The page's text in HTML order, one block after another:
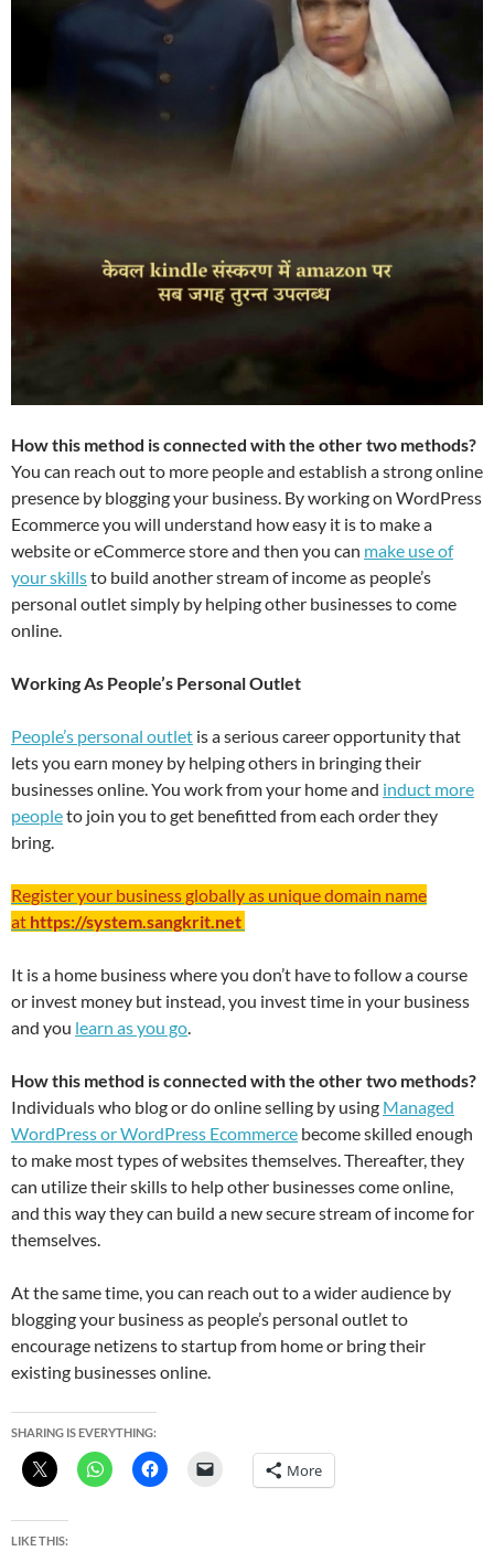
How this method is connected with the other two methods?
You can reach out to more people and establish a strong online
presence by blogging your business. By working on WordPress
Ecommerce you will understand how easy it is to make a
website or eCommerce store and then you can make use of
your skillsto build another stream of income as people’s
personal outlet simply by helping other businesses to come
online.
Working As People’s Personal Outlet
People’s personal outlet is a serious career opportunity that
lets you earn money by helping others in bringing their
businesses online. You work from your home and induct more
peopleto join you to get benefitted from each order they
bring.
Register your business globally as unique domain name
at https://system.sangkrit.net
It is a home business where you don’t have to follow a course
or invest money but instead, you invest time in your business
and you learn as you go.
How this method is connected with the other two methods?
Individuals who blog or do online selling by using Managed
WordPress or WordPress Ecommerce become skilled enough
to make most types of websites themselves. Thereafter, they
can utilize their skills to help other businesses come online,
and this way they can build a new secure stream of income for
themselves.
At the same time, you can reach out to a wider audience by
blogging your business as people’s personal outlet to
encourage netizens to startup from home or bring their
existing businesses online.
SHARING IS EVERYTHING:
More
LIKE THIS: